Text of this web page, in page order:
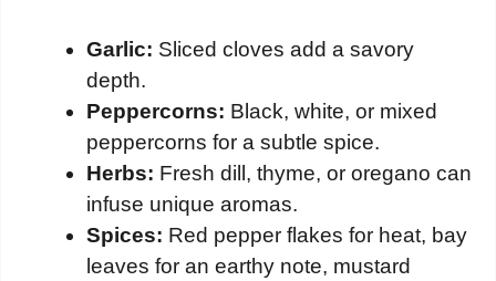
Garlic: Sliced cloves add a savory
depth.
Peppercorns: Black, white, or mixed
peppercorns for a subtle spice.
Herbs: Fresh dill, thyme, or oregano can
infuse unique aromas.
Spices: Red pepper flakes for heat, bay
leaves for an earthy note, mustard